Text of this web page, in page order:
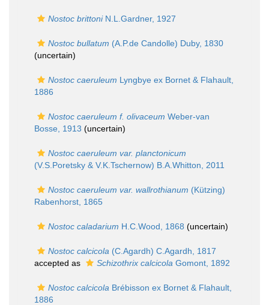
Nostoc brittoniN.L.Gardner, 1927
Nostoc bullatum (A.P.de Candolle) Duby, 1830
(uncertain)
Nostoc caeruleum Lyngbye ex Bornet & Flahault,
1886
Nostoc caeruleum f. olivaceum Weber-van
Bosse, 1913 (uncertain)
Nostoc caeruleum var. planctonicum
(V.S.Poretsky & V.K.Tschernow) B.A.Whitton, 2011
Nostoc caeruleum var. wallrothianum (Kützing)
Rabenhorst, 1865
Nostoc caladarium H.C.Wood, 1868 (uncertain)
Nostoc calcicola (C.Agardh) C.Agardh, 1817
accepted as
Schizothrix calcicola Gomont, 1892
Nostoc calcicola Brébisson ex Bornet & Flahault,
1886